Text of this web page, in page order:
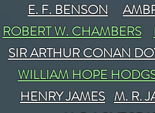
E. F. BENSON
ROBERT W. CHAMBERS
SIR ARTHUR CONAN
WILLIAM HOPE
HENRY JAMES M. R.